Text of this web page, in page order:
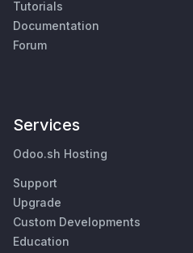
Tutorials
Documentation
Forum
Services
Odoo.sh Hosting
Support
Upgrade
Custom Developments
Education